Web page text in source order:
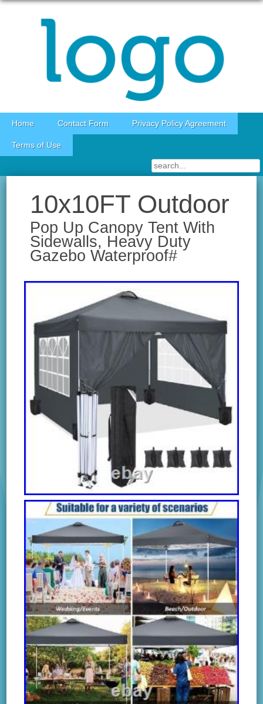
Skip to content
Home Contact Form Privacy Policy Agreement
Terms of Use
10x10FT Outdoor
Pop Up Canopy Tent With
Sidewalls, Heavy Duty
Gazebo Waterproof#